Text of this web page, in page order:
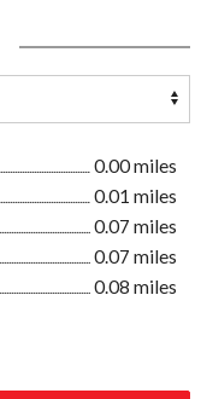
0.00 miles
0.01 miles
0.07 miles
0.07 miles
0.08 miles